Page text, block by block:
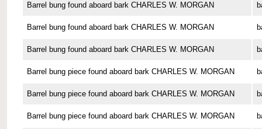
Barrel bung found aboard bark CHARLES W. MORGAN
Barrel bung found aboard bark CHARLES W. MORGAN
Barrel bung found aboard bark CHARLES W. MORGAN
Barrel bung piece found aboard bark CHARLES W. MORGAN
Barrel bung piece found aboard bark CHARLES W. MORGAN
Barrel bung piece found aboard bark CHARLES W. MORGAN